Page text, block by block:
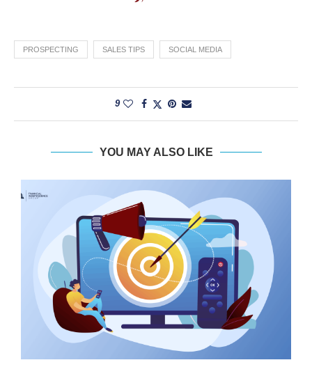
PROSPECTING SALES TIPS SOCIAL MEDIA
9
YOU MAY ALSO LIKE